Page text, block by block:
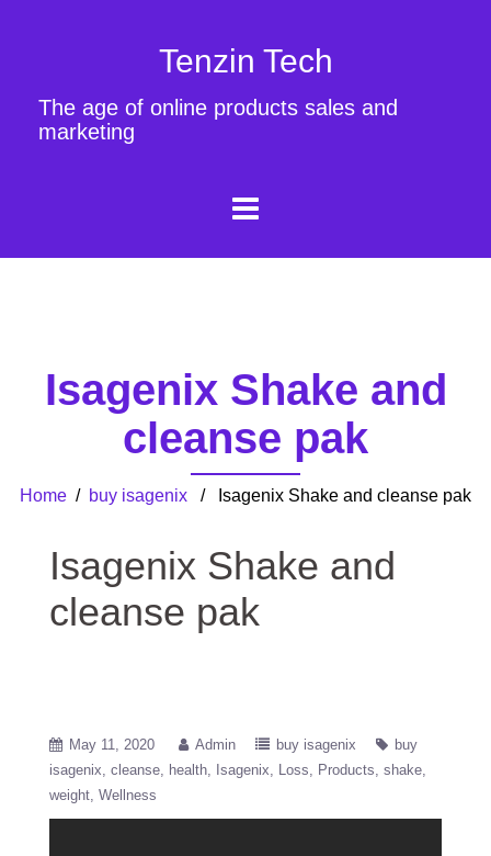
Tenzin Tech
The age of online products sales and
marketing
Isagenix Shake and
cleanse pak
Home / buy isagenix / Isagenix Shake and cleanse pak
Isagenix Shake and
cleanse pak
May 11, 2020 Admin buy isagenix
buy
isagenix cleanse health Isagenix Loss Products shake
weight Wellness